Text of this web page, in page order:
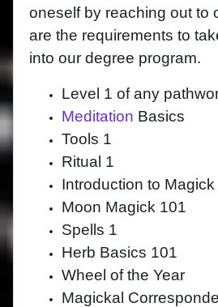
oneself by reaching out to
are the requirements to
into our degree program.
Level 1 of any
Meditation Basics
Tools 1
Ritual 1
Introduction to Magick
Moon Magick 101
Spells 1
Herb Basics 101
Wheel of the Year
Magickal